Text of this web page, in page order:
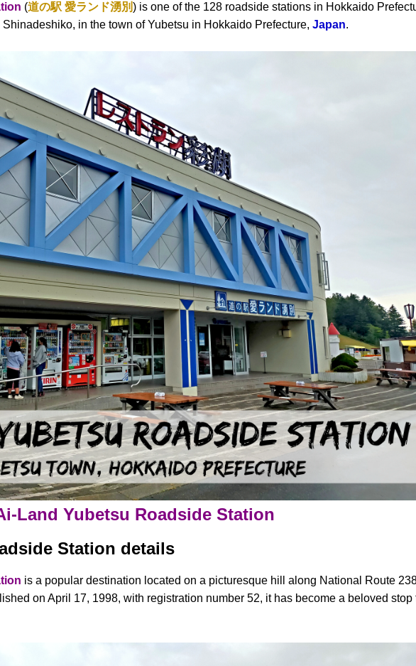
(道の駅 愛ランド湧別) is one of the 128 roadside stations in Hokkaido
in the town of Yubetsu in Hokkaido Prefecture, Japan.
Land Yubetsu Roadside Station
Station details
is a popular destination located on a picturesque hill along National Route
on April 17, 1998, with registration number 52, it has become a beloved stop